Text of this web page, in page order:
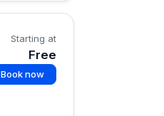
Starting at
Free
Book now